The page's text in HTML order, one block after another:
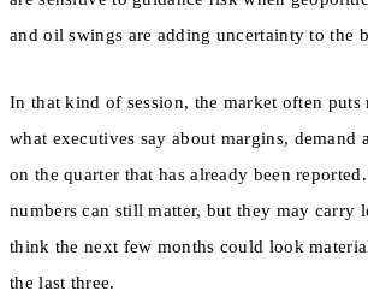
and oil swings are adding uncertainty to the
In that kind of session, the market often puts
what executives say about margins, demand
on the quarter that has already been
numbers can still matter, but they may carry
think the next few months could look
the last three.